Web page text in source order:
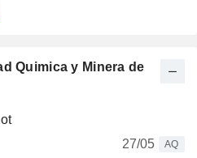
Quimica y Minera de
27/05
AQ